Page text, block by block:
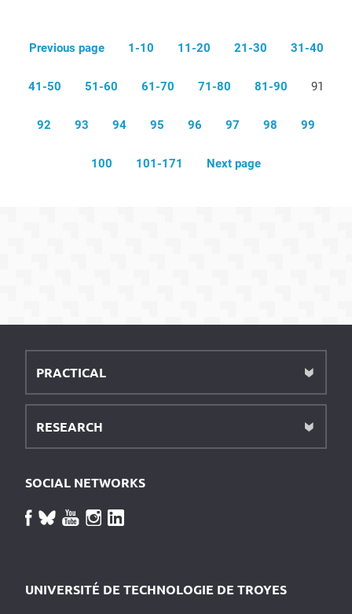
Previous page 1-10 11-20 21-30 31-40
41-50 51-60 61-70 71-80 81-90 91
92 93 94 95 96 97 98 99
100 101-171 Next page
PRACTICAL
RESEARCH
SOCIAL NETWORKS
UNIVERSITÉ DE TECHNOLOGIE DE TROYES